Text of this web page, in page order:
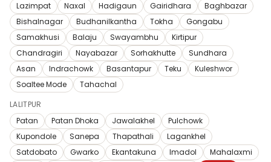
Lazimpat
Naxal Hadigaun Gairidhara
Baghbazar
Bishalnagar
Budhanilkantha Tokha
Gongabu
Samakhusi
Balaju Swayambhu
Kirtipur
Chandragiri
Nayabazar Sorhakhutte
Sundhara
Asan
Indrachowk Basantapur Teku
Kuleshwor
Soaltee Mode
Tahachal
LALITPUR
Patan
Patan Dhoka Jawalakhel
Pulchowk
Kupondole
Sanepa Thapathali
Lagankhel
Satdobato
Gwarko Ekantakuna Imadol
Mahalaxmi